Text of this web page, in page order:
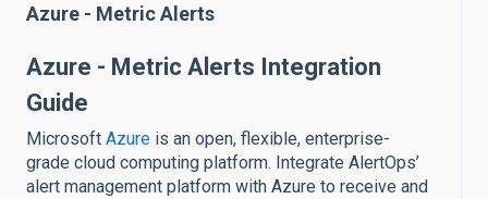
Azure - Metric Alerts
Azure - Metric Alerts Integration
Guide
Microsoft Azure is an open, flexible, enterprise-
grade cloud computing platform. Integrate AlertOps’
alert management platform with Azure to receive and